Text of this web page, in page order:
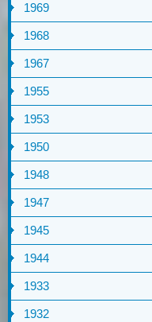
1969
1968
1967
1955
1953
1950
1948
1947
1945
1944
1933
1932